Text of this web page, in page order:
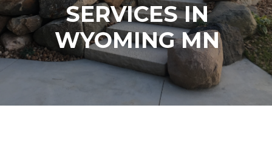
SERVICES IN
WYOMING MN